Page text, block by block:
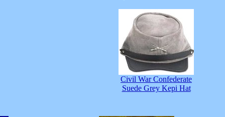
Civil War Confederate
Suede Grey Kepi Hat